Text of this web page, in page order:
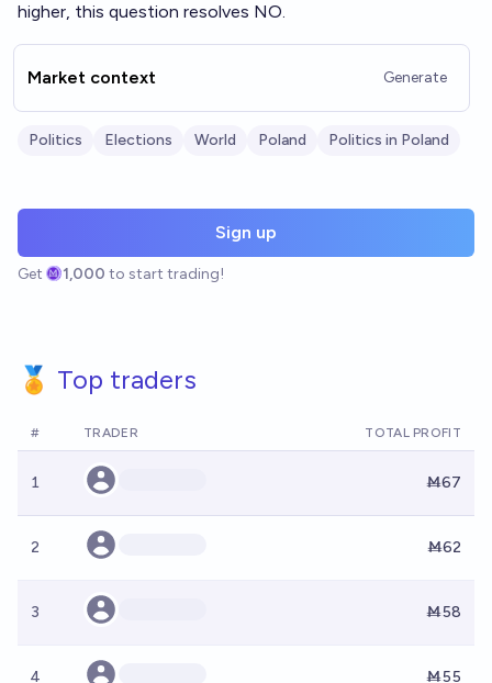
higher, this question resolves NO.
Market context Generate
Politics Elections World Poland Politics in Poland
Sign up
Get 1,000 to start trading!
🏅 Top traders
# TRADER TOTAL PROFIT
1 Ṁ67
2 Ṁ62
3 Ṁ58
4 Ṁ55